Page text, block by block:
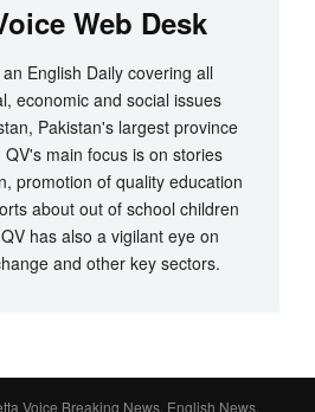
Web Desk
English Daily covering all
economic and social issues
Pakistan's largest province
main focus is on stories
promotion of quality education
about out of school children
has also a vigilant eye on
and other key sectors.
Voice Breaking News, English News,